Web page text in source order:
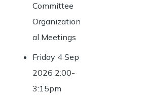
Committee
Organization
al Meetings
Friday 4 Sep
2026 2:00-
3:15pm